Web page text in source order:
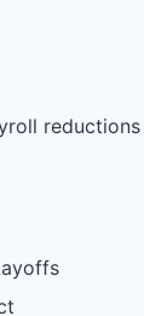
reductions